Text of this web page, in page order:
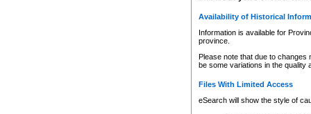
Availability of Historical
Information is available for
province.
Please note that due to
be some variations in the quality
Files With Limited Access
eSearch will show the style of